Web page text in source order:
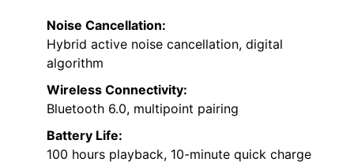
Noise Cancellation:
Hybrid active noise cancellation, digital
algorithm
Wireless Connectivity:
Bluetooth 6.0, multipoint pairing
Battery Life:
100 hours playback, 10-minute quick charge